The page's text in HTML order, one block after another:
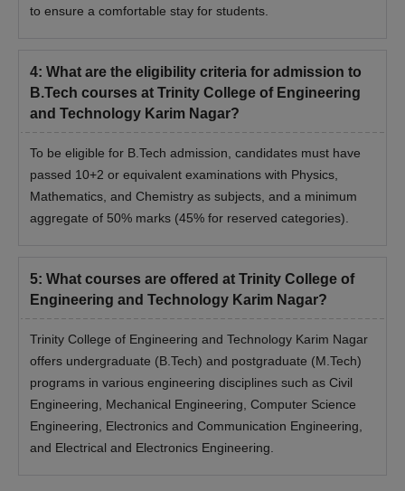
to ensure a comfortable stay for students.
4: What are the eligibility criteria for admission to
B.Tech courses at Trinity College of Engineering
and Technology Karim Nagar?
To be eligible for B.Tech admission, candidates must have
passed 10+2 or equivalent examinations with Physics,
Mathematics, and Chemistry as subjects, and a minimum
aggregate of 50% marks (45% for reserved categories).
5: What courses are offered at Trinity College of
Engineering and Technology Karim Nagar?
Trinity College of Engineering and Technology Karim Nagar
offers undergraduate (B.Tech) and postgraduate (M.Tech)
programs in various engineering disciplines such as Civil
Engineering, Mechanical Engineering, Computer Science
Engineering, Electronics and Communication Engineering,
and Electrical and Electronics Engineering.